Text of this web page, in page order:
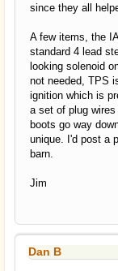
since they all
A few items, the
standard 4 lead
looking solenoid
not needed, TPS
ignition which is
a set of plug
boots go way
unique. I'd post a
barn.
Jim
Dan B